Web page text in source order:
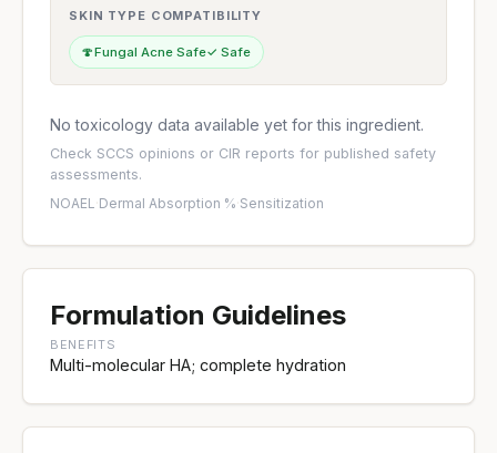
SKIN TYPE COMPATIBILITY
🍄Fungal Acne Safe✓ Safe
No toxicology data available yet for this ingredient.
Check SCCS opinions or CIR reports for published safety
assessments.
NOAEL ·Dermal Absorption %·Sensitization
Formulation Guidelines
BENEFITS
Multi-molecular HA; complete hydration